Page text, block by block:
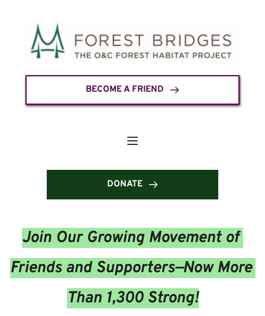
DONATE
BECOME A FRIEND
Join Our Growing Movement of
Friends and Supporters—Now More
Than 1,300 Strong!